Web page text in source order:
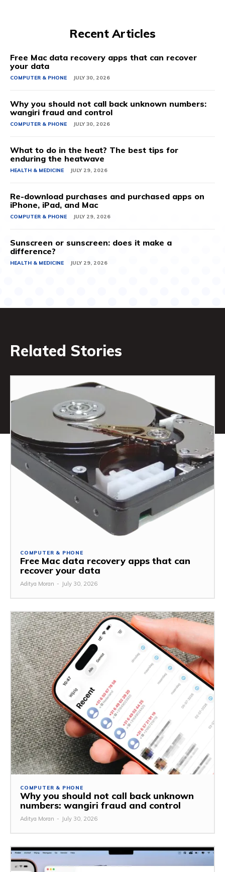
Recent Articles
Free Mac data recovery apps that can recover
your data
COMPUTER & PHONE JULY 30, 2026
Why you should not call back unknown numbers:
wangiri fraud and control
COMPUTER & PHONE JULY 30, 2026
What to do in the heat? The best tips for
enduring the heatwave
HEALTH & MEDICINE JULY 29, 2026
Re-download purchases and purchased apps on
iPhone, iPad, and Mac
COMPUTER & PHONE JULY 29, 2026
Sunscreen or sunscreen: does it make a
difference?
HEALTH & MEDICINE JULY 29, 2026
Related Stories
COMPUTER & PHONE
Free Mac data recovery apps that can
recover your data
Aditya Moran - July 30, 2026
COMPUTER & PHONE
Why you should not call back unknown
numbers: wangiri fraud and control
Aditya Moran - July 30, 2026